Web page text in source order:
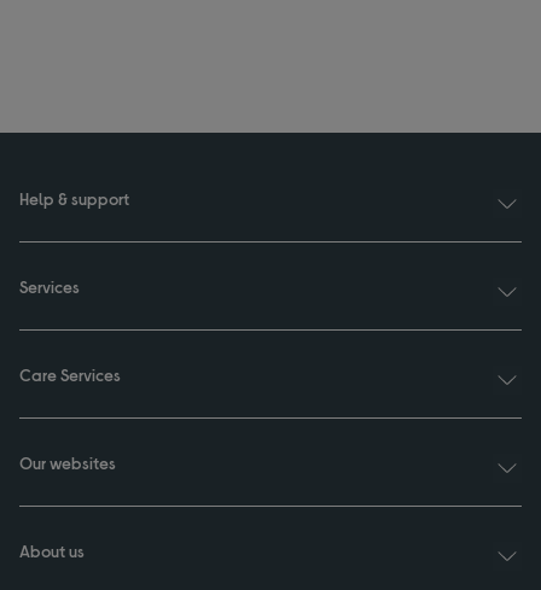
Help & support
Services
Care Services
Our websites
About us